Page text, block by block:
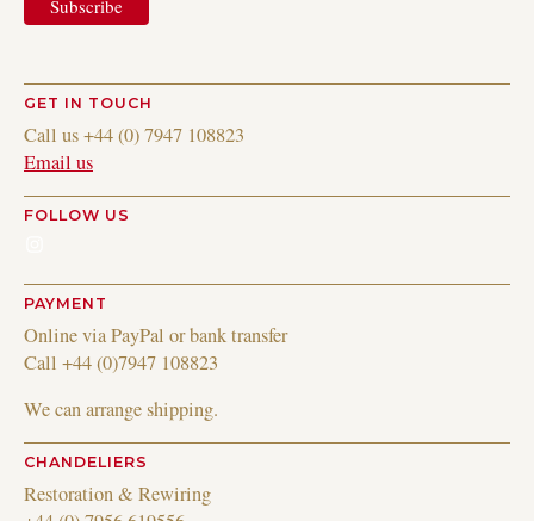
GET IN TOUCH
Call us +44 (0) 7947 108823
Email us
FOLLOW US
PAYMENT
Online via PayPal or bank transfer
Call +44 (0)7947 108823
We can arrange shipping.
CHANDELIERS
Restoration & Rewiring